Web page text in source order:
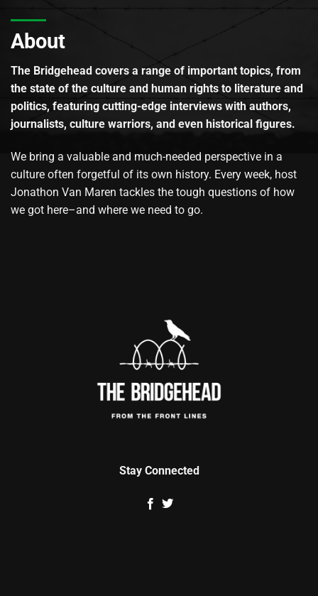
About
The Bridgehead covers a range of important topics, from
the state of the culture and human rights to literature and
politics, featuring cutting-edge interviews with authors,
journalists, culture warriors, and even historical figures.
We bring a valuable and much-needed perspective in a
culture often forgetful of its own history. Every week, host
Jonathon Van Maren tackles the tough questions of how
we got here–and where we need to go.
Stay Connected